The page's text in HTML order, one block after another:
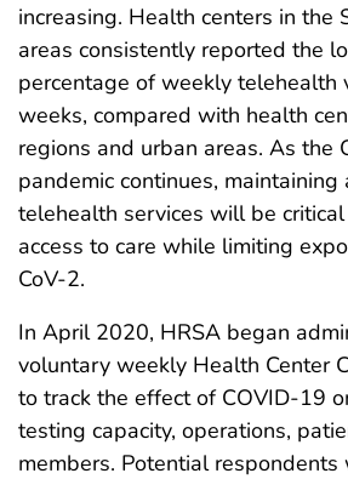
increasing. Health centers in the
areas consistently reported the
percentage of weekly telehealth
weeks, compared with health
regions and urban areas. As the
pandemic continues,
telehealth services will be
access to care while limiting
CoV-2.
In April 2020, HRSA began
voluntary weekly Health Center
to track the effect of COVID-19
testing capacity, operations,
members. Potential